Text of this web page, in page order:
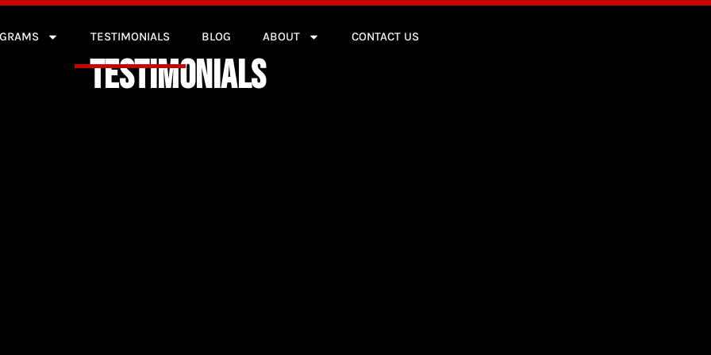
TESTIMONIALS BLOG ABOUT CONTACT US
TESTIMONIALS